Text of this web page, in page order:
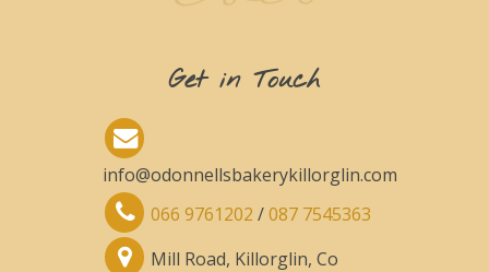
Get in Touch
info@odonnellsbakerykillorglin.com
066 9761202 /087 7545363
Mill Road, Killorglin, Co